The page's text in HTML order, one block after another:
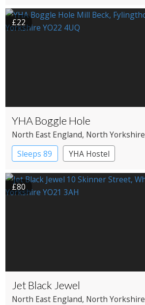
£22
YHA Boggle Hole
North East England, North Yorkshire
Sleeps 89
YHA Hostel
£80
Jet Black Jewel
North East England, North Yorkshire